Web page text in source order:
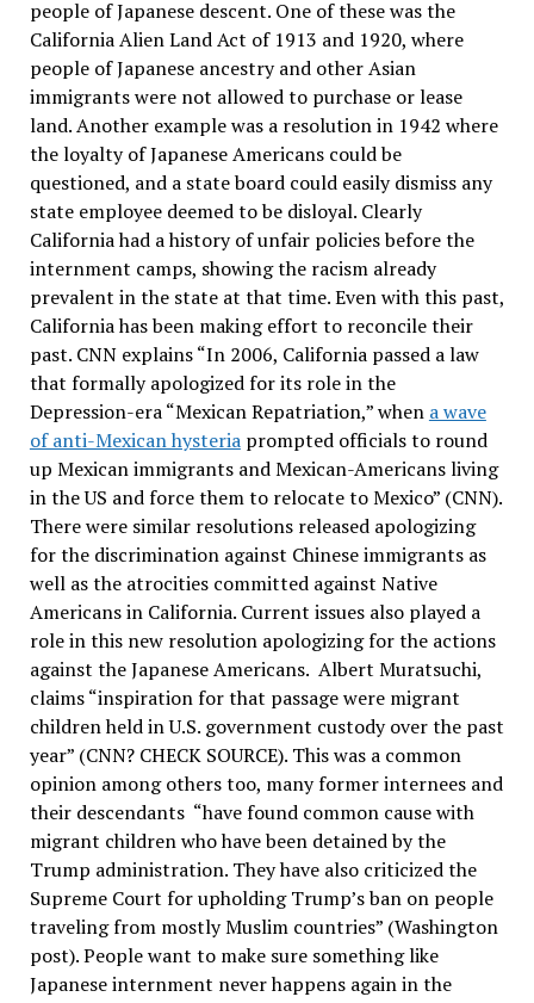
people of Japanese descent. One of these was the
California Alien Land Act of 1913 and 1920, where
people of Japanese ancestry and other Asian
immigrants were not allowed to purchase or lease
land. Another example was a resolution in 1942 where
the loyalty of Japanese Americans could be
questioned, and a state board could easily dismiss any
state employee deemed to be disloyal. Clearly
California had a history of unfair policies before the
internment camps, showing the racism already
prevalent in the state at that time. Even with this past,
California has been making effort to reconcile their
past. CNN explains “In 2006, California passed a law
that formally apologized for its role in the
Depression-era “Mexican Repatriation,” when a wave
of anti-Mexican hysteriaprompted officials to round
up Mexican immigrants and Mexican-Americans living
in the US and force them to relocate to Mexico” (CNN).
There were similar resolutions released apologizing
for the discrimination against Chinese immigrants as
well as the atrocities committed against Native
Americans in California. Current issues also played a
role in this new resolution apologizing for the actions
against the Japanese Americans. Albert Muratsuchi,
claims “inspiration for that passage were migrant
children held in U.S. government custody over the past
year” (CNN? CHECK SOURCE). This was a common
opinion among others too, many former internees and
their descendants “have found common cause with
migrant children who have been detained by the
Trump administration. They have also criticized the
Supreme Court for upholding Trump’s ban on people
traveling from mostly Muslim countries” (Washington
post). People want to make sure something like
Japanese internment never happens again in the